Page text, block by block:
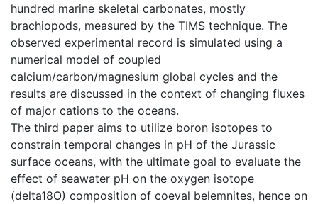
hundred marine skeletal carbonates, mostly
brachiopods, measured by the TIMS technique. The
observed experimental record is simulated using a
numerical model of coupled
calcium/carbon/magnesium global cycles and the
results are discussed in the context of changing fluxes
of major cations to the oceans.
The third paper aims to utilize boron isotopes to
constrain temporal changes in pH of the Jurassic
surface oceans, with the ultimate goal to evaluate the
effect of seawater pH on the oxygen isotope
(delta18O) composition of coeval belemnites, hence on